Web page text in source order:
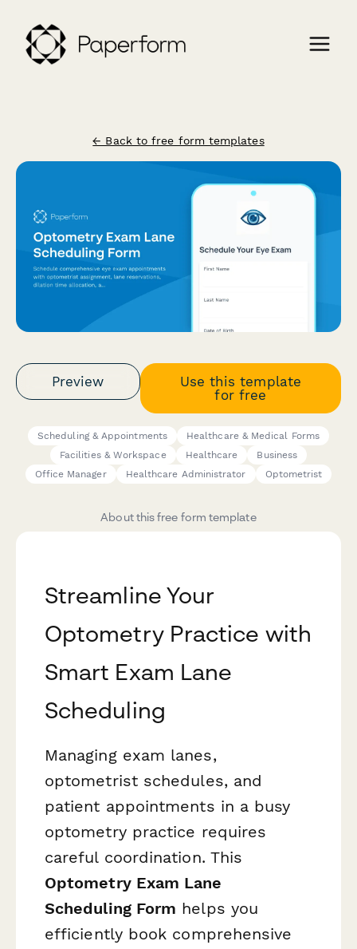
← Back to free form templates
Preview
Use this template
for free
Scheduling & Appointments
Healthcare & Medical Forms
Facilities & Workspace
Healthcare
Business
Office Manager
Healthcare Administrator Optometrist
About this free form template
Streamline Your
Optometry Practice with
Smart Exam Lane
Scheduling
Managing exam lanes,
optometrist schedules, and
patient appointments in a busy
optometry practice requires
careful coordination. This
Optometry Exam Lane
Scheduling Form helps you
efficiently book comprehensive